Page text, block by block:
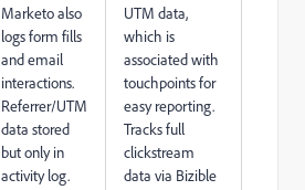
Marketo also
logs form fills
and email
interactions.
Referrer/UTM
data stored
but only in
activity log.
UTM data,
which is
associated with
touchpoints for
easy reporting.
Tracks full
clickstream
data via Bizible